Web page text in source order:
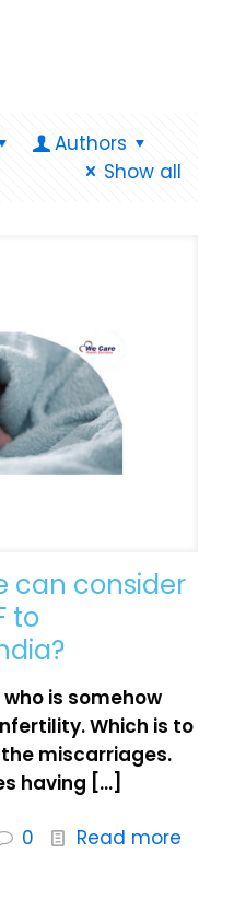
Authors
Show all
can consider
to
is somehow
Which is to
miscarriages.
having […]
0 Read more